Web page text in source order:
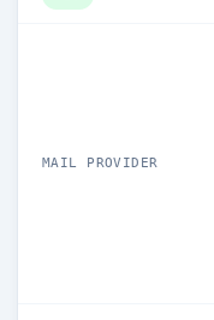
MAIL PROVIDER